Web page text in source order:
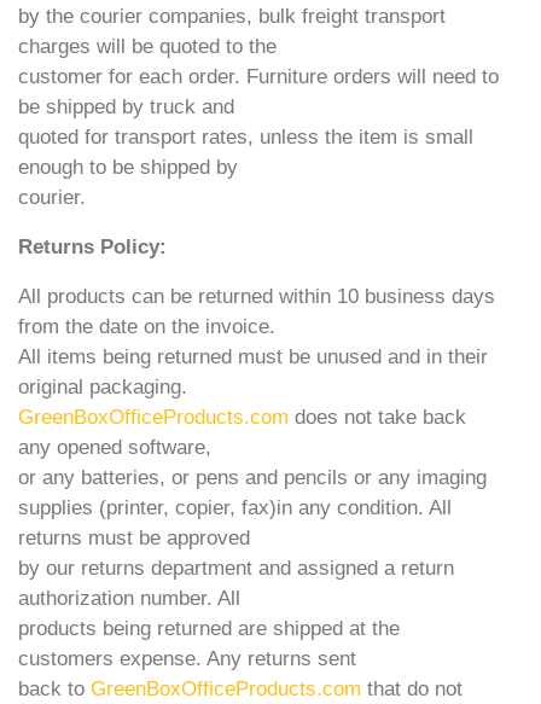
by the courier companies, bulk freight transport
charges will be quoted to the
customer for each order. Furniture orders will need to
be shipped by truck and
quoted for transport rates, unless the item is small
enough to be shipped by
courier.
Returns Policy:
All products can be returned within 10 business days
from the date on the invoice.
All items being returned must be unused and in their
original packaging.
GreenBoxOfficeProducts.com does not take back
any opened software,
or any batteries, or pens and pencils or any imaging
supplies (printer, copier, fax)in any condition. All
returns must be approved
by our returns department and assigned a return
authorization number. All
products being returned are shipped at the
customers expense. Any returns sent
back to GreenBoxOfficeProducts.com that do not